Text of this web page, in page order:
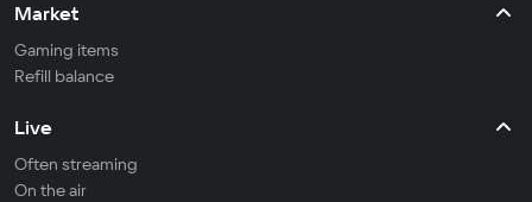
Market
Gaming items
Refill balance
Live
Often streaming
On the air